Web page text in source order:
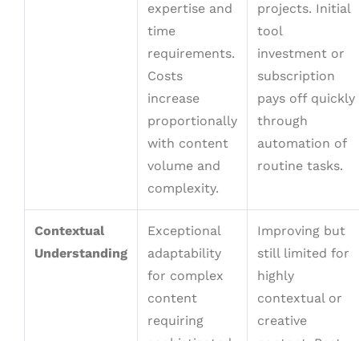
expertise and
time
requirements.
Costs
increase
proportionally
with content
volume and
complexity.
projects. Initial
tool
investment or
subscription
pays off quickly
through
automation of
routine tasks.
Contextual
Understanding
Exceptional
adaptability
for complex
content
requiring
Improving but
still limited for
highly
contextual or
creative